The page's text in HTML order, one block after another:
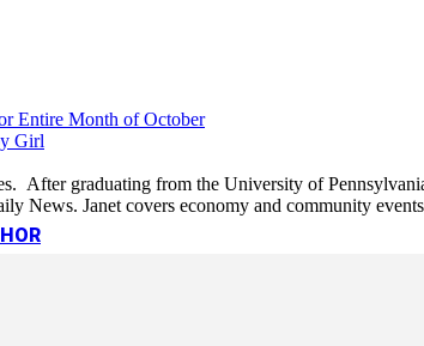
Entire Month of October
Girl
After graduating from the University of
News. Janet covers economy and community